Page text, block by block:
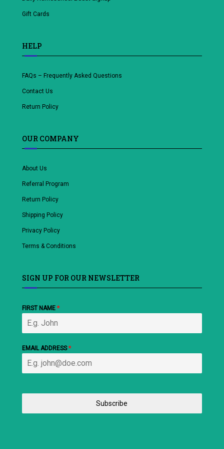
Gift Cards
HELP
FAQs – Frequently Asked Questions
Contact Us
Return Policy
OUR COMPANY
About Us
Referral Program
Return Policy
Shipping Policy
Privacy Policy
Terms & Conditions
SIGN UP FOR OUR NEWSLETTER
FIRST NAME *
EMAIL ADDRESS*
Subscribe